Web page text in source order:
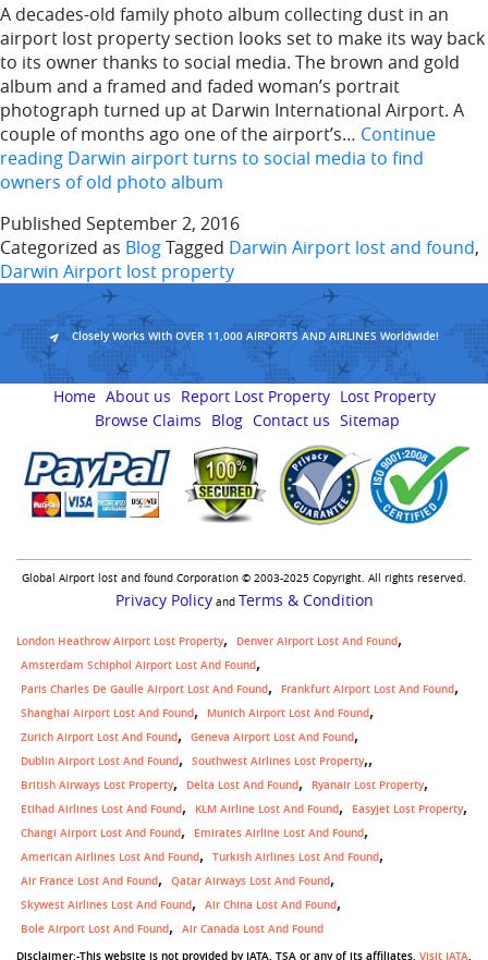
A decades-old family photo album collecting dust in an
airport lost property section looks set to make its way back
to its owner thanks to social media. The brown and gold
album and a framed and faded woman’s portrait
photograph turned up at Darwin International Airport. A
couple of months ago one of the airport’s… Continue
reading Darwin airport turns to social media to find
owners of old photo album
Published September 2, 2016
Categorized as BlogTagged Darwin Airport lost and found,
Darwin Airport lost property
Closely Works With OVER 11,000 AIRPORTS AND AIRLINES Worldwide!
Home About us Report Lost Property Lost Property
Browse Claims
Blog Contact us Sitemap
Global Airport lost and found Corporation © 2003-2025 Copyright. All rights reserved.
Privacy Policyand Terms & Condition
London Heathrow Airport Lost Property
Denver Airport Lost And Found
Amsterdam Schiphol Airport Lost And Found
Paris Charles De Gaulle Airport Lost And Found
Frankfurt Airport Lost And Found
Shanghai Airport Lost And Found
Munich Airport Lost And Found
Zurich Airport Lost And Found
Geneva Airport Lost And Found
Dublin Airport Lost And Found
Southwest Airlines Lost Property,
British Airways Lost Property Delta Lost And Found
Ryanair Lost Property
Etihad Airlines Lost And Found
KLM Airline Lost And Found
Easyjet Lost Property
Changi Airport Lost And Found
Emirates Airline Lost And Found
American Airlines Lost And Found
Turkish Airlines Lost And Found
Air France Lost And Found
Qatar Airways Lost And Found
Skywest Airlines Lost And Found
Air China Lost And Found
Bole Airport Lost And Found
Air Canada Lost And Found
Disclaimer:-This website is not provided by IATA, TSA or any of its affiliates. Visit IATA,